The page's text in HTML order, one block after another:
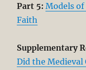
Part 5:Models
Faith
Supplementary
Did the Medieval